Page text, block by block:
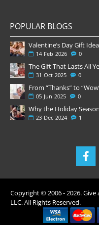
POPULAR BLOGS
14 Feb 2026 0
31 Oct 2025 0
05 Jun 2025 0
Why the Holiday
23 Dec 2024 1
Copyright © 2006 -2026. Give
LLC. All Rights Reserved.